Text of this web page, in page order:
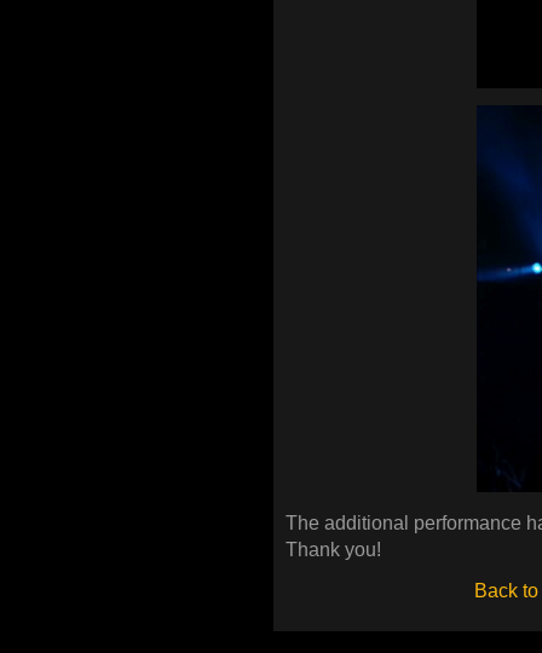
The additional performance
Thank you!
Back to